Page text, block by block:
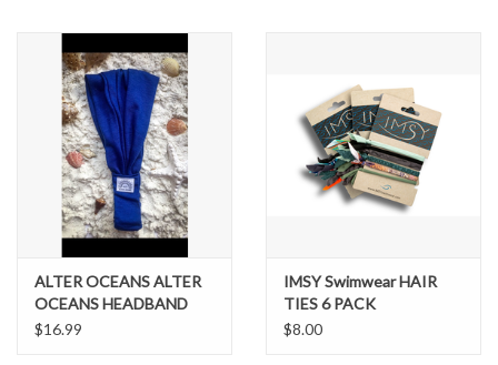
STICKERS
WAKE
Brands
ALTER OCEANS ALTER
OCEANS HEADBAND
$16.99
IMSY Swimwear HAIR
TIES 6 PACK
$8.00